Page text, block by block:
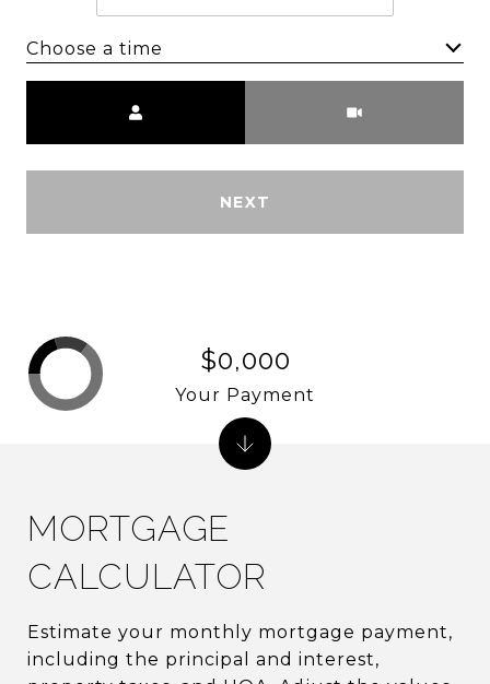
Choose a time
NEXT
MORTGAGE
CALCULATOR
Estimate your monthly mortgage payment,
including the principal and interest,
$0,000
Your Payment